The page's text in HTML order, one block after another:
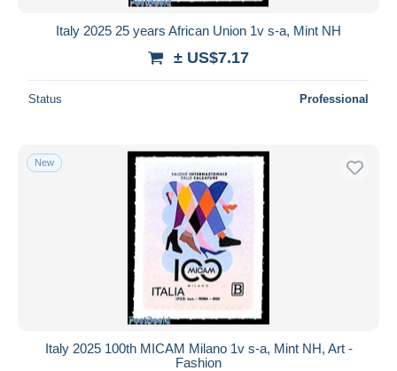
Italy 2025 25 years African Union 1v s-a, Mint NH
± US$7.17
Status Professional
New
Italy 2025 100th MICAM Milano 1v s-a, Mint NH, Art -
Fashion